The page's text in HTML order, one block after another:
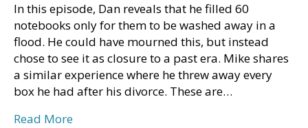
In this episode, Dan reveals that he filled 60
notebooks only for them to be washed away in a
flood. He could have mourned this, but instead
chose to see it as closure to a past era. Mike shares
a similar experience where he threw away every
box he had after his divorce. These are…
Read More